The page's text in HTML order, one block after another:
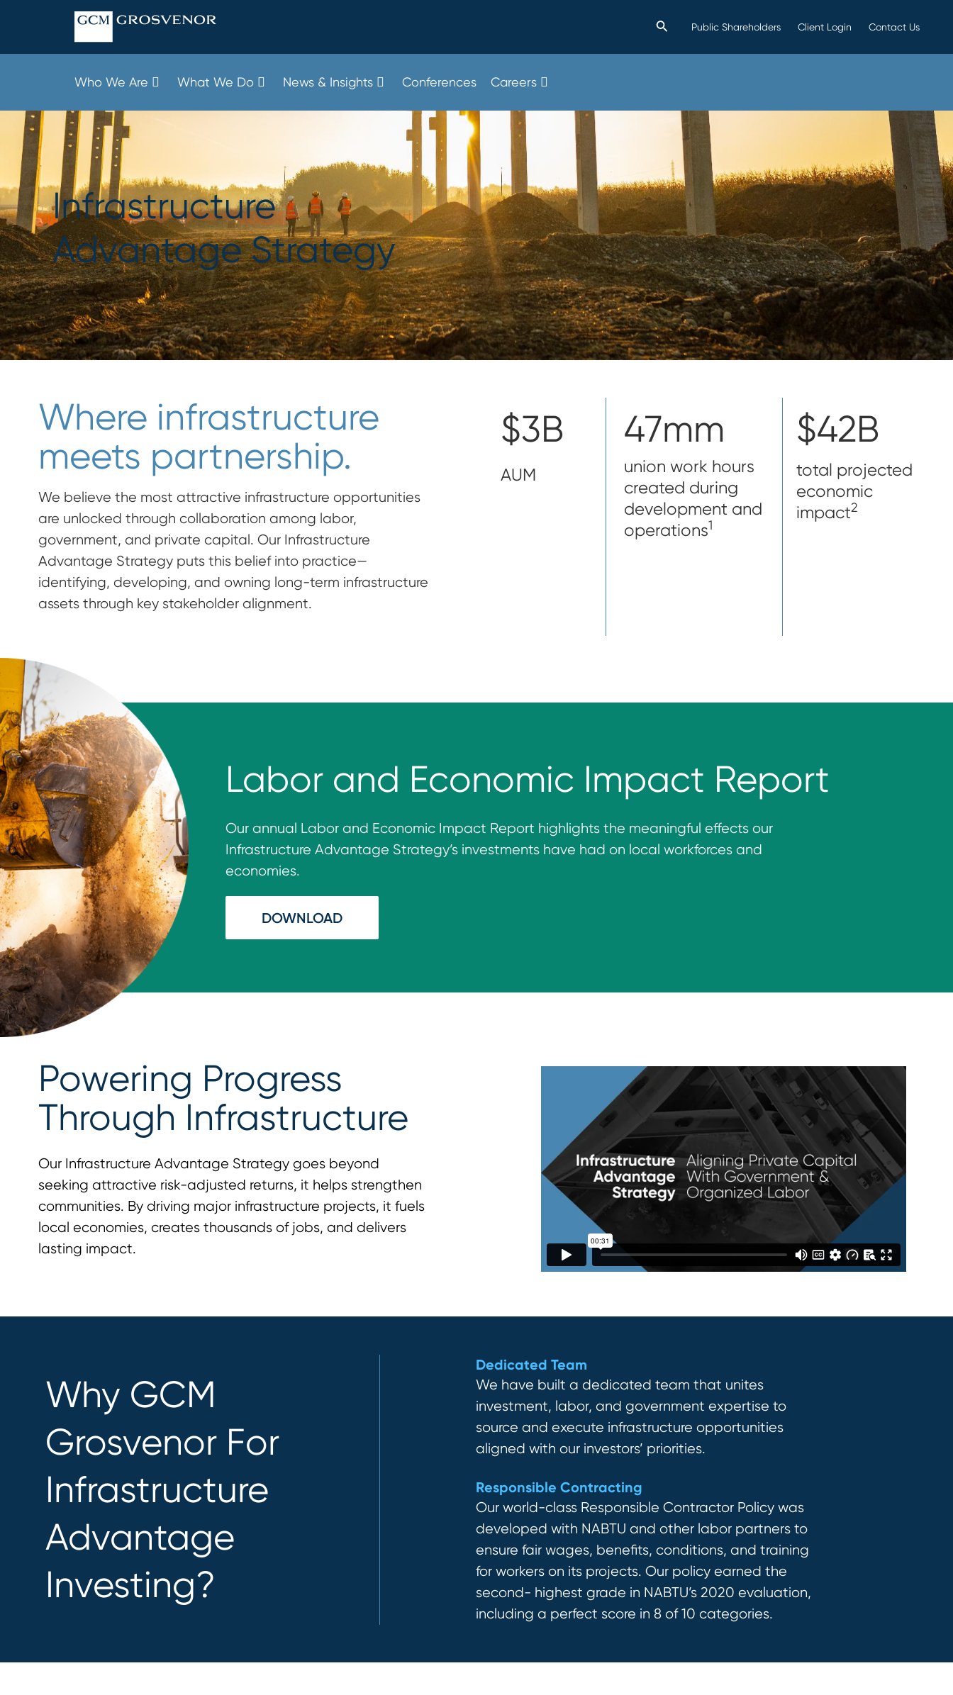
SearchPublic Shareholders Client Login Contact Us
Who We Are What We Do News & Insights Conferences Careers
Infrastructure
Advantage Strategy
Where infrastructure
meets partnership.
We believe the most attractive infrastructure opportunities
are unlocked through collaboration among labor,
government, and private capital. Our Infrastructure
Advantage Strategy puts this belief into practice—
identifying, developing, and owning long-term infrastructure
assets through key stakeholder alignment.
$3B
AUM
47mm
union work hours
created during
development and
operations1
$42B
total projected
economic
impact2
Labor and Economic Impact Report
Our annual Labor and Economic Impact Report highlights the meaningful effects our
Infrastructure Advantage Strategy’s investments have had on local workforces and
economies.
DOWNLOAD
Powering Progress
Through Infrastructure
Our Infrastructure Advantage Strategy goes beyond
seeking attractive risk-adjusted returns, it helps strengthen
communities. By driving major infrastructure projects, it fuels
local economies, creates thousands of jobs, and delivers
lasting impact.
Why GCM
Grosvenor For
Infrastructure
Advantage
Investing?
Dedicated Team
We have built a dedicated team that unites
investment, labor, and governmentexpertise to
source and execute infrastructure opportunities
aligned with our investors’ priorities.
Responsible Contracting
Our world-class Responsible Contractor Policy was
developed with NABTU and other labor partners to
ensure fair wages, benefits, conditions, and training
for workers on its projects. Our policy earned the
second- highest grade in NABTU’s 2020 evaluation,
including a perfect score in 8 of 10 categories.